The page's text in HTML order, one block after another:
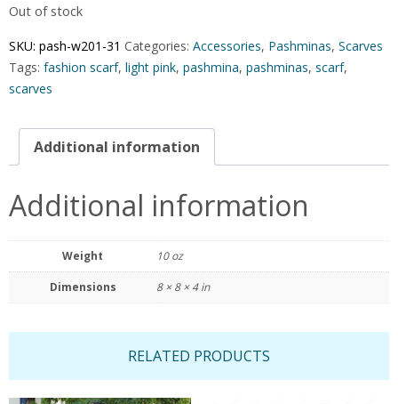
Out of stock
SKU: pash-w201-31 Categories: Accessories, Pashminas, Scarves
Tags: fashion scarf, light pink, pashmina, pashminas, scarf,
scarves
Additional information
Additional information
Weight 10 oz
Dimensions 8 × 8 × 4 in
RELATED PRODUCTS